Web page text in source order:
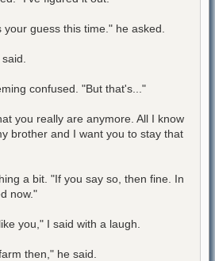
guess this time." he asked.
confused. "But that's..."
you really are anymore. All I know
brother and I want you to stay that
a bit. "If you say so, then fine. In
now."
you," I said with a laugh.
then," he said.